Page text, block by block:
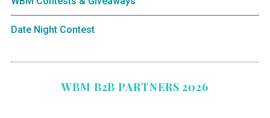
Date Night Contest
WBM B2B PARTNERS 2026